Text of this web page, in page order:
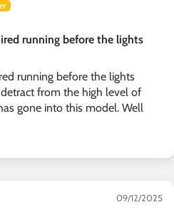
running before the lights
running before the lights
from the high level of
gone into this model. Well
09/12/2025